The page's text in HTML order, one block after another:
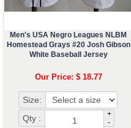
Men's USA Negro Leagues NLBM
Homestead Grays #20 Josh Gibson
White Baseball Jersey
Our Price: $ 18.77
Size:
Qty :
+
-